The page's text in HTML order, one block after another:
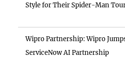
Style for Their Spider-Man
Wipro Partnership: Wipro
ServiceNow AI Partnership